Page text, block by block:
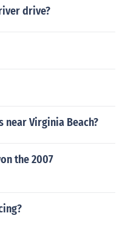
drive?
near Virginia Beach?
the 2007